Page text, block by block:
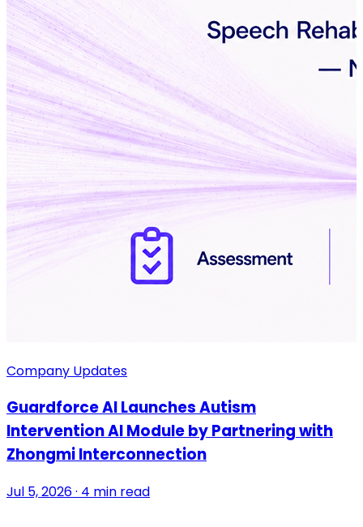
Company Updates
Guardforce AI Launches Autism
Intervention AI Module by Partnering with
Zhongmi Interconnection
Jul 5, 2026 · 4 min read